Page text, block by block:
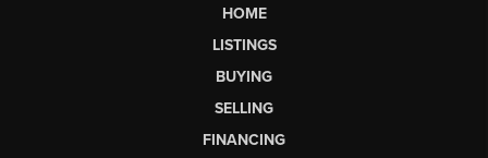
HOME
LISTINGS
BUYING
SELLING
FINANCING